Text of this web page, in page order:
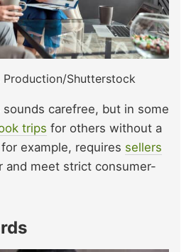
Production/Shutterstock
sounds carefree, but in some
trips for others without a
example, requires sellers
and meet strict consumer-